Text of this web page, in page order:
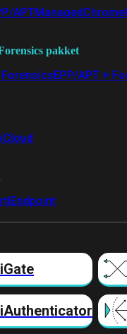
APTManaged
pakket
EPP/APT +